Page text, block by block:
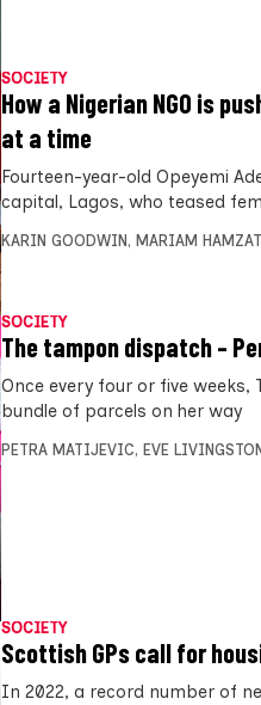
SOCIETY
How a Nigerian NGO is
at a time
Fourteen-year-old Opeyemi
capital, Lagos, who teased
KARIN GOODWIN, MARIAM HAMZAT
SOCIETY
The tampon dispatch –
Once every four or five weeks,
bundle of parcels on her way
PETRA MATIJEVIC, EVE LIVINGSTON
SOCIETY
Scottish GPs call for
In 2022, a record number of